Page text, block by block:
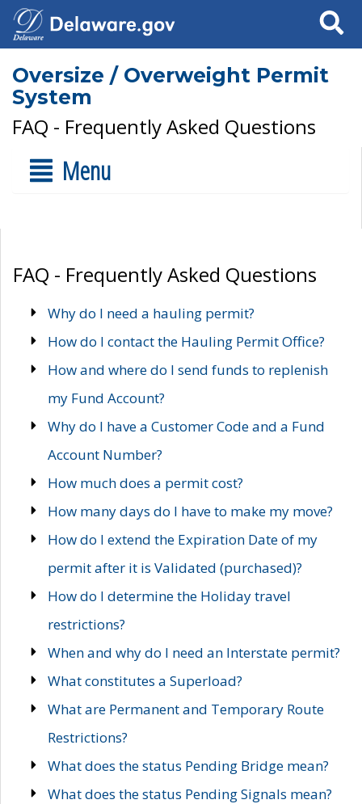
Search
Oversize / Overweight Permit
System
FAQ - Frequently Asked Questions
Menu
FAQ - Frequently Asked Questions
Why do I need a hauling permit?
How do I contact the Hauling Permit Office?
How and where do I send funds to replenish
my Fund Account?
Why do I have a Customer Code and a Fund
Account Number?
How much does a permit cost?
How many days do I have to make my move?
How do I extend the Expiration Date of my
permit after it is Validated (purchased)?
How do I determine the Holiday travel
restrictions?
When and why do I need an Interstate permit?
What constitutes a Superload?
What are Permanent and Temporary Route
Restrictions?
What does the status Pending Bridge mean?
What does the status Pending Signals mean?